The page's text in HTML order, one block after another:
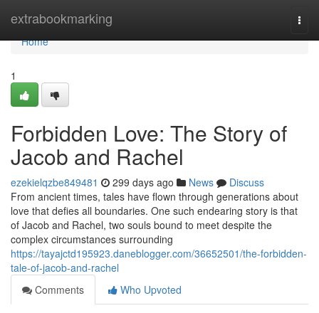
extrabookmarking
Home
Home
1
Forbidden Love: The Story of
Jacob and Rachel
ezekielqzbe849481 299 days ago News
Discuss
From ancient times, tales have flown through generations about
love that defies all boundaries. One such endearing story is that
of Jacob and Rachel, two souls bound to meet despite the
complex circumstances surrounding
https://tayajctd195923.daneblogger.com/36652501/the-forbidden-
tale-of-jacob-and-rachel
Comments
Who Upvoted